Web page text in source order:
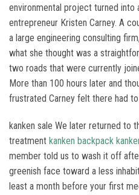
environmental project turned into
entrepreneur Kristen Carney. A
a large engineering consulting
what she thought was a
two roads that were currently
More than 100 hours later and
frustrated Carney felt there had
kanken sale We later returned to
treatment kanken backpack
member told us to wash it off
greenish face toward a less
least a month before your first